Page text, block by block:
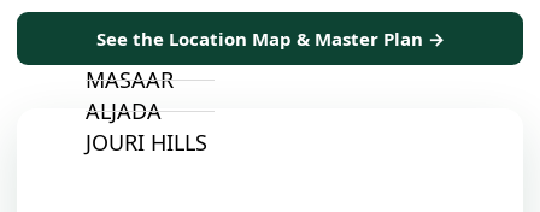
MASAAR
ALJADA
JOURI HILLS
See the Location Map & Master Plan →